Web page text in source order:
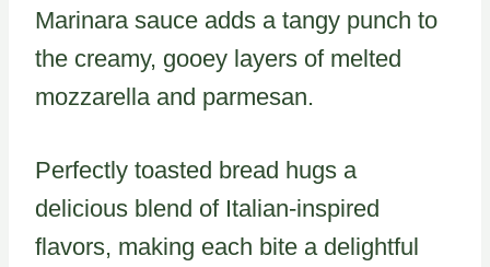
Marinara sauce adds a tangy punch to
the creamy, gooey layers of melted
mozzarella and parmesan.
Perfectly toasted bread hugs a
delicious blend of Italian-inspired
flavors, making each bite a delightful